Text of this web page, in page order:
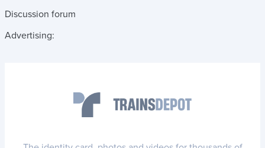
Discussion forum
Advertising: